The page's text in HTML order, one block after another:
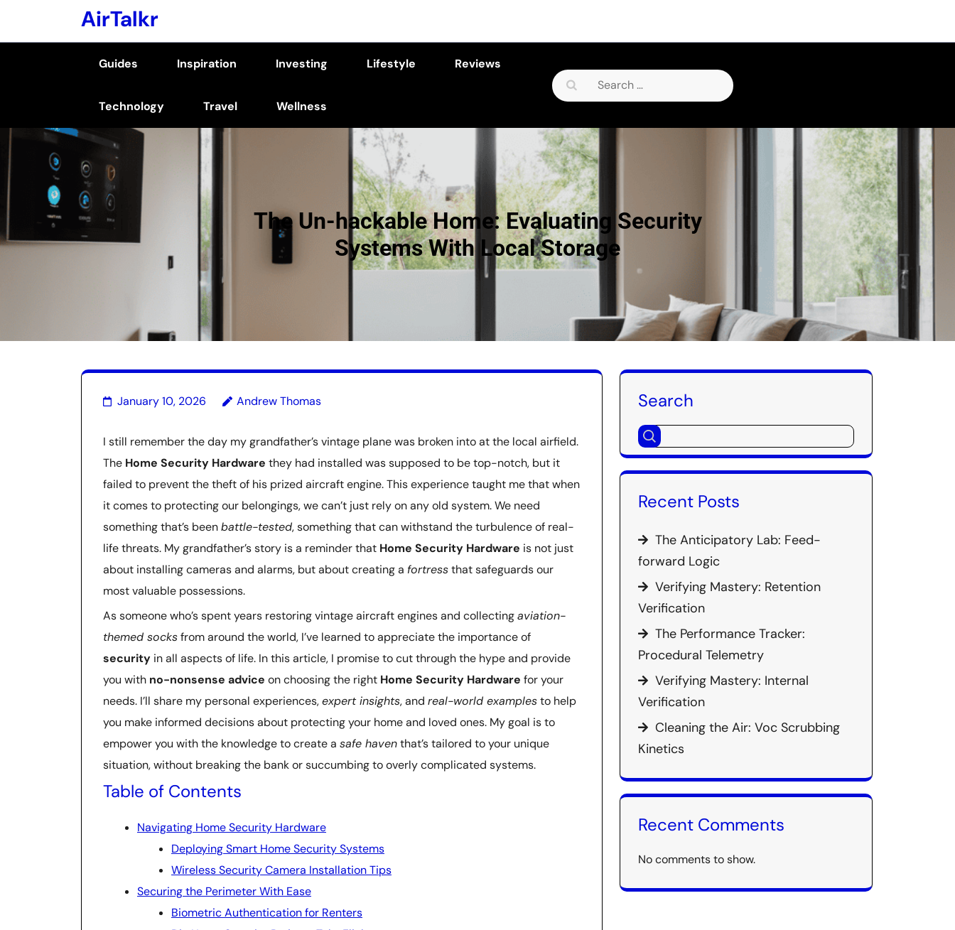
AirTalkr
Guides Inspiration Investing Lifestyle Reviews
Technology Travel Wellness
Search
for:
The Un-hackable Home: Evaluating Security
Systems With Local Storage
January 10, 2026 Andrew Thomas
I still remember the day my grandfather’s vintage plane was broken into at the local airfield.
The Home Security Hardware they had installed was supposed to be top-notch, but it
failed to prevent the theft of his prized aircraft engine. This experience taught me that when
it comes to protecting our belongings, we can’t just rely on any old system. We need
something that’s beenbattle-tested, something that can withstand the turbulence of real-
life threats. My grandfather’s story is a reminder that Home Security Hardware is not just
about installing cameras and alarms, but about creating a fortressthat safeguards our
most valuable possessions.
As someone who’s spent years restoring vintage aircraft engines and collectingaviation-
themed socksfrom around the world, I’ve learned to appreciate the importance of
security in all aspects of life. In this article, I promise to cut through the hype and provide
you with no-nonsense advice on choosing the right Home Security Hardware for your
needs. I’ll share my personal experiences,expert insights, and real-world examplesto help
you make informed decisions about protecting your home and loved ones. My goal is to
empower you with the knowledge to create a safe haventhat’s tailored to your unique
situation, without breaking the bank or succumbing to overly complicated systems.
Table of Contents
Navigating Home Security Hardware
Deploying Smart Home Security Systems
Wireless Security Camera Installation Tips
Securing the Perimeter With Ease
Biometric Authentication for Renters
Search
Recent Posts
The Anticipatory Lab: Feed-
forward Logic
Verifying Mastery: Retention
Verification
The Performance Tracker:
Procedural Telemetry
Verifying Mastery: Internal
Verification
Cleaning the Air: Voc Scrubbing
Kinetics
Recent Comments
No comments to show.